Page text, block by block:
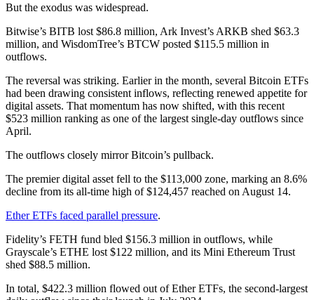
But the exodus was widespread.
Bitwise’s BITB lost $86.8 million, Ark Invest’s ARKB shed $63.3
million, and WisdomTree’s BTCW posted $115.5 million in
outflows.
The reversal was striking. Earlier in the month, several Bitcoin ETFs
had been drawing consistent inflows, reflecting renewed appetite for
digital assets. That momentum has now shifted, with this recent
$523 million ranking as one of the largest single-day outflows since
April.
The outflows closely mirror Bitcoin’s pullback.
The premier digital asset fell to the $113,000 zone, marking an 8.6%
decline from its all-time high of $124,457 reached on August 14.
Ether ETFs faced parallel pressure.
Fidelity’s FETH fund bled $156.3 million in outflows, while
Grayscale’s ETHE lost $122 million, and its Mini Ethereum Trust
shed $88.5 million.
In total, $422.3 million flowed out of Ether ETFs, the second-largest